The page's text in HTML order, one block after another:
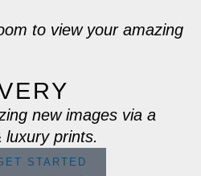
to view your amazing
new images via a
luxury prints.
STARTED